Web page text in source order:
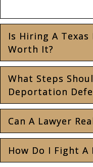
Is Hiring A
Worth It?
What Steps
Deportation
Can A Lawyer
How Do I Fight